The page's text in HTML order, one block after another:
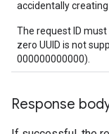
accidentally
The request ID
zero UUID is not
000000000000).
Response